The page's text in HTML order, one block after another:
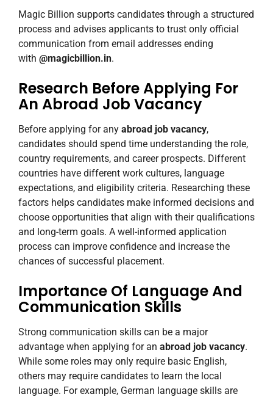
Magic Billion supports candidates through a structured
process and advises applicants to trust only official
communication from email addresses ending
with @magicbillion.in.
Research Before Applying For
An Abroad Job Vacancy
Before applying for any abroad job vacancy,
candidates should spend time understanding the role,
country requirements, and career prospects. Different
countries have different work cultures, language
expectations, and eligibility criteria. Researching these
factors helps candidates make informed decisions and
choose opportunities that align with their qualifications
and long-term goals. A well-informed application
process can improve confidence and increase the
chances of successful placement.
Importance Of Language And
Communication Skills
Strong communication skills can be a major
advantage when applying for an abroad job vacancy.
While some roles may only require basic English,
others may require candidates to learn the local
language. For example, German language skills are